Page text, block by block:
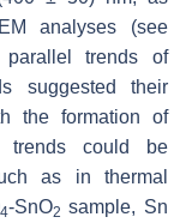
analyses (see
trends of
suggested their
the formation of
could be
as in thermal
4-SnO2 sample, Sn